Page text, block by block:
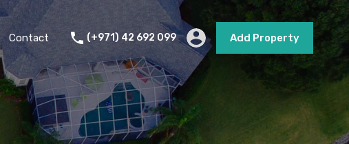
Agencies Short Term Rental Contact
Add Property
Contact (+971) 42 692 099 Add Property